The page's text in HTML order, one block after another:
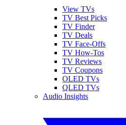
View TVs
TV Best Picks
TV Finder
TV Deals
TV Face-Offs
TV How-Tos
TV Reviews
TV Coupons
OLED TVs
QLED TVs
Audio Insights